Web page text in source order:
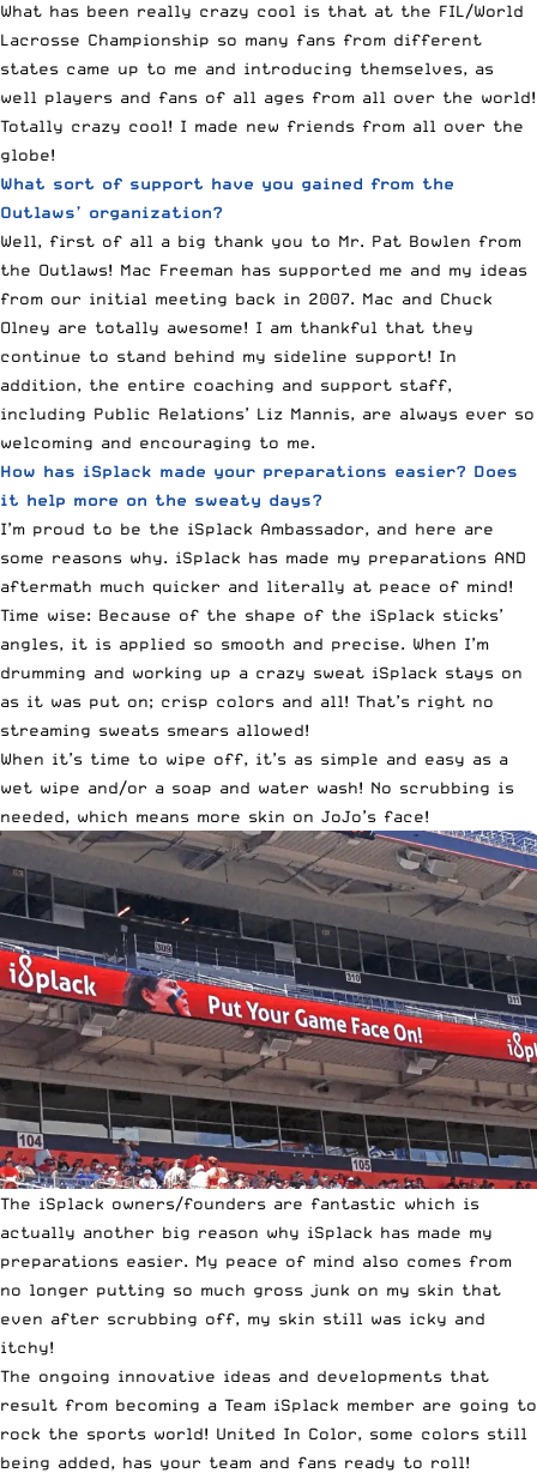
What has been really crazy cool is that at the FIL/World
Lacrosse Championship so many fans from different
states came up to me and introducing themselves, as
well players and fans of all ages from all over the world!
Totally crazy cool! I made new friends from all over the
globe!
What sort of support have you gained from the
Outlaws’ organization?
Well, first of all a big thank you to Mr. Pat Bowlen from
the Outlaws! Mac Freeman has supported me and my ideas
from our initial meeting back in 2007. Mac and Chuck
Olney are totally awesome! I am thankful that they
continue to stand behind my sideline support! In
addition, the entire coaching and support staff,
including Public Relations’ Liz Mannis, are always ever so
welcoming and encouraging to me.
How has iSplack made your preparations easier? Does
it help more on the sweaty days?
I’m proud to be the iSplack Ambassador, and here are
some reasons why. iSplack has made my preparations AND
aftermath much quicker and literally at peace of mind!
Time wise: Because of the shape of the iSplack sticks’
angles, it is applied so smooth and precise. When I’m
drumming and working up a crazy sweat iSplack stays on
as it was put on; crisp colors and all! That’s right no
streaming sweats smears allowed!
When it’s time to wipe off, it’s as simple and easy as a
wet wipe and/or a soap and water wash! No scrubbing is
needed, which means more skin on JoJo’s face!
The iSplack owners/founders are fantastic which is
actually another big reason why iSplack has made my
preparations easier. My peace of mind also comes from
no longer putting so much gross junk on my skin that
even after scrubbing off, my skin still was icky and
itchy!
The ongoing innovative ideas and developments that
result from becoming a Team iSplack member are going to
rock the sports world! United In Color, some colors still
being added, has your team and fans ready to roll!